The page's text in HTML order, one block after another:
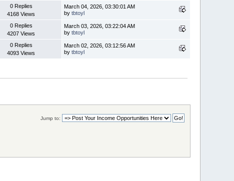
0 Replies
4168 Views
March 04, 2026, 03:30:01 AM
bytbtoyl
0 Replies
4207 Views
March 03, 2026, 03:22:04 AM
bytbtoyl
0 Replies
4093 Views
March 02, 2026, 03:12:56 AM
bytbtoyl
Jump to: